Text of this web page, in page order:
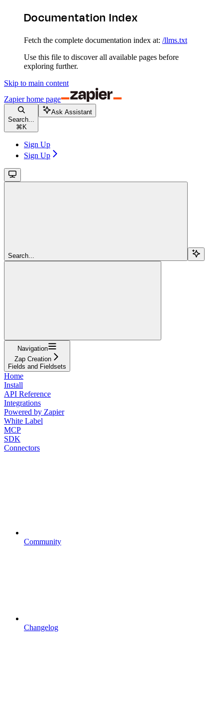
Documentation Index
Fetch the complete documentation index at: /llms.txt
Use this file to discover all available pages before
exploring further.
Skip to main content
Zapierhome page
Search...
⌘ K
Ask Assistant
Sign Up
Sign Up
Search...
Navigation
Zap Creation
Fields and Fieldsets
Home
Install
API Reference
Integrations
Powered by Zapier
White Label
MCP
SDK
Connectors
Community
Changelog